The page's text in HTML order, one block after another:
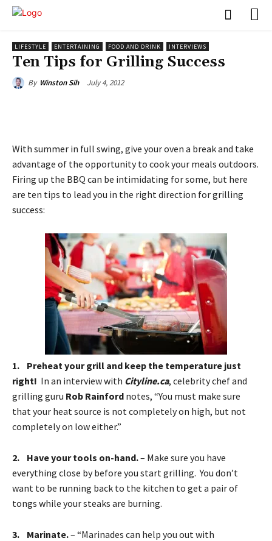
LIFESTYLE ENTERTAINING FOOD AND DRINK INTERVIEWS
Ten Tips for Grilling Success
By Winston Sih July 4, 2012
With summer in full swing, give your oven a break and take
advantage of the opportunity to cook your meals outdoors.
Firing up the BBQ can be intimidating for some, but here
are ten tips to lead you in the right direction for grilling
success:
1. Preheat your grill and keep the temperature just
right! In an interview with Cityline.ca, celebrity chef and
grilling guru Rob Rainford notes, “You must make sure
that your heat source is not completely on high, but not
completely on low either.”
2. Have your tools on-hand.– Make sure you have
everything close by before you start grilling. You don’t
want to be running back to the kitchen to get a pair of
tongs while your steaks are burning.
3. Marinate.– “Marinades can help you out with